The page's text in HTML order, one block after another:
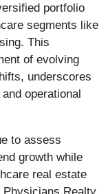
portfolio
segments like
This
of evolving
underscores
operational
to assess
growth while
real estate